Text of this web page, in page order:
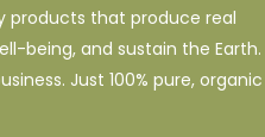
products that produce real
being, and sustain the Earth.
Just 100% pure, organic